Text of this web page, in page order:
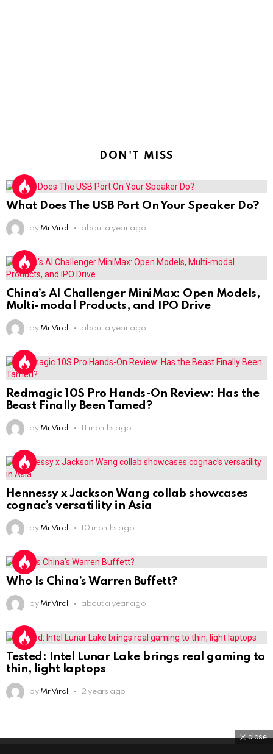
DON'T MISS
What Does The USB Port On Your Speaker Do?
by Mr Viral about a year ago
China’s AI Challenger MiniMax: Open Models,
Multi-modal Products, and IPO Drive
by Mr Viral about a year ago
Redmagic 10S Pro Hands-On Review: Has the
Beast Finally Been Tamed?
by Mr Viral 11 months ago
Hennessy x Jackson Wang collab showcases
cognac’s versatility in Asia
by Mr Viral 10 months ago
Who Is China’s Warren Buffett?
by Mr Viral about a year ago
Tested: Intel Lunar Lake brings real gaming to
thin, light laptops
by Mr Viral 2 years ago
close